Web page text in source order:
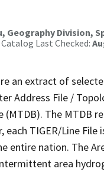
Geography Division,
Last Checked:
an extract of
Address File /
The MTDB
TIGER/Line File
entire nation. The
area